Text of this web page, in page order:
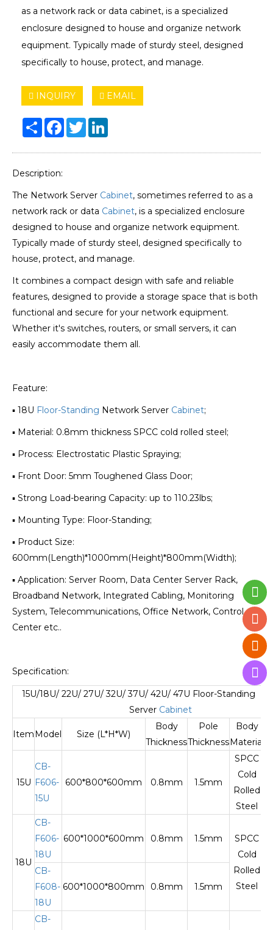
as a network rack or data cabinet, is a specialized
enclosure designed to house and organize network
equipment. Typically made of sturdy steel, designed
specifically to house, protect, and manage.
INQUIRY EMAIL
Share Facebook
Twitter
Description:
The Network Server Cabinet, sometimes referred to as a
network rack or data Cabinet, is a specialized enclosure
designed to house and organize network equipment.
Typically made of sturdy steel, designed specifically to
house, protect, and manage.
It combines a compact design with safe and reliable
features, designed to provide a storage space that is both
functional and secure for your network equipment.
Whether it's switches, routers, or small servers, it can
easily accommodate them all.
Feature:
▪ 18U Floor-Standing Network Server Cabinet;
▪ Material: 0.8mm thickness SPCC cold rolled steel;
▪ Process: Electrostatic Plastic Spraying;
▪ Front Door: 5mm Toughened Glass Door;
▪ Strong Load-bearing Capacity: up to 110.23lbs;
▪ Mounting Type: Floor-Standing;
▪ Product Size:
600mm(Length)*1000mm(Height)*800mm(Width);
▪ Application: Server Room, Data Center Server Rack,
Broadband Network, Integrated Cabling, Monitoring
System, Telecommunications, Office Network, Control
Center etc..
Specification:
15U/18U/ 22U/ 27U/ 32U/ 37U/ 42U/ 47U Floor-Standing
Server Cabinet
ItemModel Size (L*H*W)
Body
Thickness
Pole
Thickness
Body
Material
15U
CB-
F606-
15U
600*800*600mm 0.8mm 1.5mm
SPCC
Cold
Rolled
Steel
18U
CB-
F606-
18U
600*1000*600mm 0.8mm 1.5mm
SPCC
Cold
Rolled
Steel
CB-
F608-
18U
600*1000*800mm 0.8mm 1.5mm
CB-